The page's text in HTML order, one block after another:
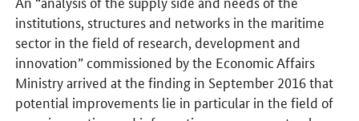
institutions, structures and networks in the maritime
sector in the field of research, development and
innovation” commissioned by the Economic Affairs
Ministry arrived at the finding in September 2016 that
potential improvements lie in particular in the field of